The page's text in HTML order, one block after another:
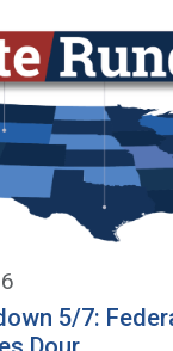
5/7: